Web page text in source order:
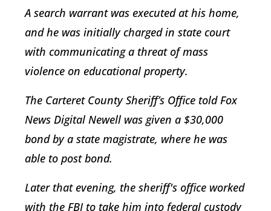
A search warrant was executed at his home,
and he was initially charged in state court
with communicating a threat of mass
violence on educational property.
The Carteret County Sheriff’s Office told Fox
News Digital Newell was given a $30,000
bond by a state magistrate, where he was
able to post bond.
Later that evening, the sheriff's office worked
with the FBI to take him into federal custody